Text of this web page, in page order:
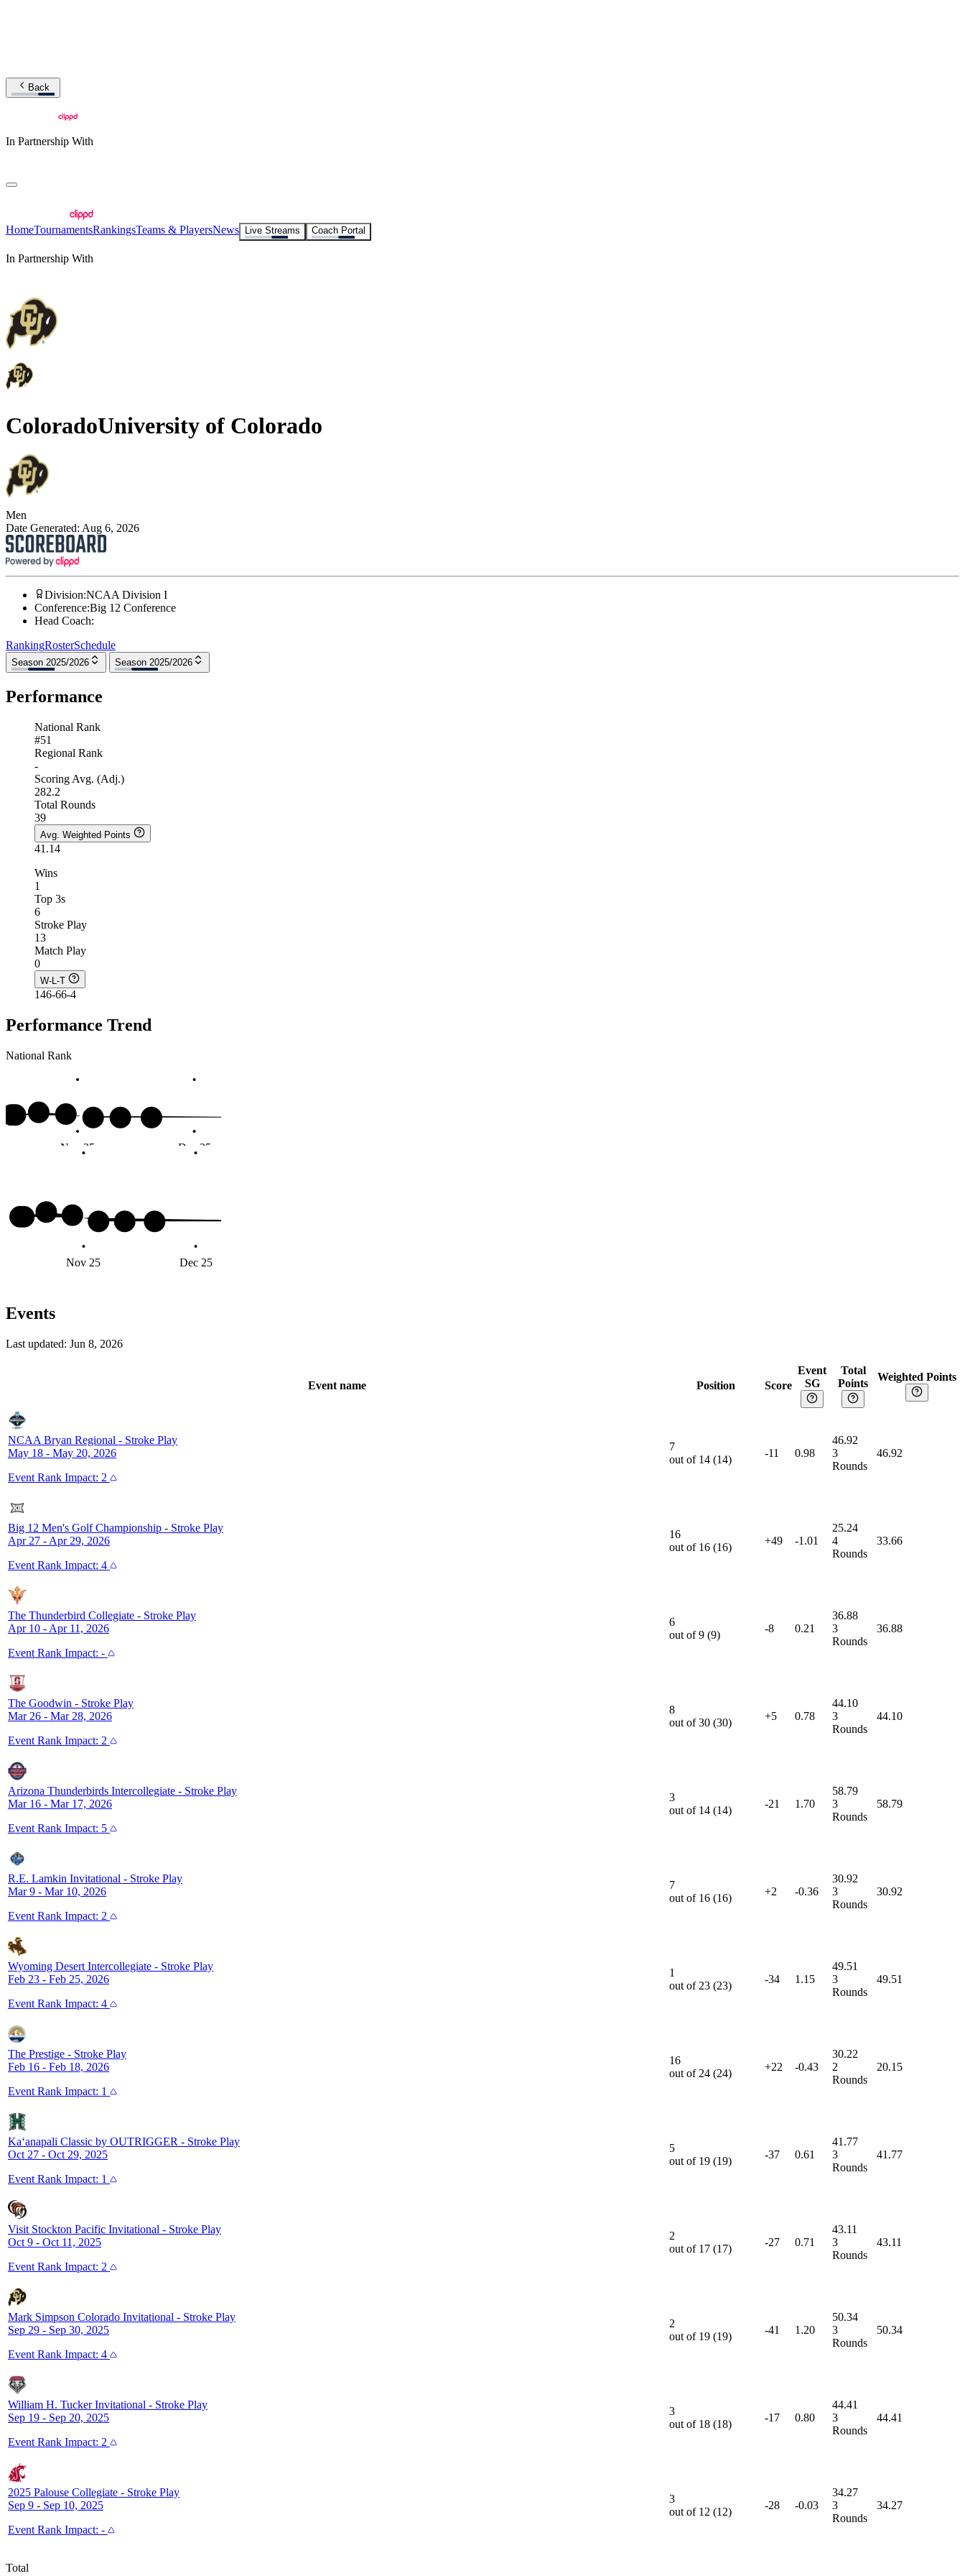
Back
In Partnership With
HomeTournamentsRankingsTeams & PlayersNews Live Streams Coach Portal
In Partnership With
ColoradoUniversity of Colorado
Men
Date Generated: Aug 6, 2026
Division:NCAA Division I
Conference:Big 12 Conference
Head Coach:
RankingRosterSchedule
Season 2025/2026 Season 2025/2026
Performance
National Rank
#51
Regional Rank
-
Scoring Avg. (Adj.)
282.2
Total Rounds
39
Avg. Weighted Points
41.14
Wins
1
Top 3s
6
Stroke Play
13
Match Play
0
W-L-T
146-66-4
Performance Trend
National Rank
Nov 25 Dec 25
Nov 25 Dec 25
Events
Last updated: Jun 8, 2026
Event name Position Score
Event
SG
Total
Points
Weighted Points
NCAA Bryan Regional - Stroke Play
May 18 - May 20, 2026
Event Rank Impact: 2
7
out of 14 (14)
-11 0.98
46.92
3
Rounds
46.92
Big 12 Men's Golf Championship - Stroke Play
Apr 27 - Apr 29, 2026
Event Rank Impact: 4
16
out of 16 (16)
+49 -1.01
25.24
4
Rounds
33.66
The Thunderbird Collegiate - Stroke Play
Apr 10 - Apr 11, 2026
Event Rank Impact: -
6
out of9 (9)
-8 0.21
36.88
3
Rounds
36.88
The Goodwin - Stroke Play
Mar 26 - Mar 28, 2026
Event Rank Impact: 2
8
out of30 (30)
+5 0.78
44.10
3
Rounds
44.10
Arizona Thunderbirds Intercollegiate - Stroke Play
Mar 16 - Mar 17, 2026
Event Rank Impact: 5
3
out of 14 (14)
-21 1.70
58.79
3
Rounds
58.79
R.E. Lamkin Invitational - Stroke Play
Mar 9 - Mar 10, 2026
Event Rank Impact: 2
7
out of 16 (16)
+2 -0.36
30.92
3
Rounds
30.92
Wyoming Desert Intercollegiate - Stroke Play
Feb 23 - Feb 25, 2026
Event Rank Impact: 4
1
out of 23 (23)
-34 1.15
49.51
3
Rounds
49.51
The Prestige - Stroke Play
Feb 16 - Feb 18, 2026
Event Rank Impact: 1
16
out of 24 (24)
+22 -0.43
30.22
2
Rounds
20.15
Ka‘anapali Classic by OUTRIGGER - Stroke Play
Oct 27 - Oct 29, 2025
Event Rank Impact: 1
5
out of 19 (19)
-37 0.61
41.77
3
Rounds
41.77
Visit Stockton Pacific Invitational - Stroke Play
Oct 9 - Oct 11, 2025
Event Rank Impact: 2
2
out of 17 (17)
-27 0.71
43.11
3
Rounds
43.11
Mark Simpson Colorado Invitational - Stroke Play
Sep 29 - Sep 30, 2025
Event Rank Impact: 4
2
out of 19 (19)
-41 1.20
50.34
3
Rounds
50.34
William H. Tucker Invitational - Stroke Play
Sep 19 - Sep 20, 2025
Event Rank Impact: 2
3
out of 18 (18)
-17 0.80
44.41
3
Rounds
44.41
2025 Palouse Collegiate - Stroke Play
Sep 9 - Sep 10, 2025
Event Rank Impact: -
3
out of 12 (12)
-28 -0.03
34.27
3
Rounds
34.27
Total